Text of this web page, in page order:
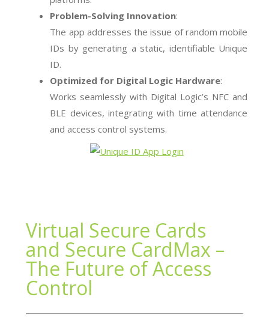
Problem-Solving Innovation:
The app addresses the issue of random mobile
IDs by generating a static, identifiable Unique
ID.
Optimized for Digital Logic Hardware:
Works seamlessly with Digital Logic’s NFC and
BLE devices, integrating with time attendance
and access control systems.
Virtual Secure Cards
and Secure CardMax –
The Future of Access
Control